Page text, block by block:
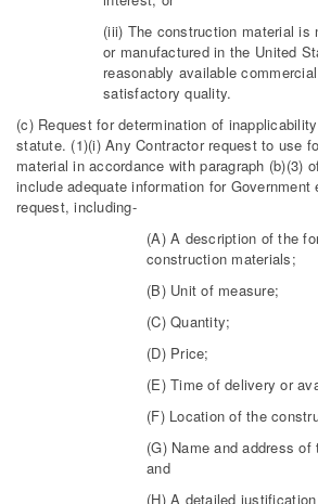
(iii) The construction material is
or manufactured in the United
reasonably available
satisfactory quality.
(c) Request for determination of
statute. (1)(i) Any Contractor request to use
material in accordance with paragraph (b)(3)
include adequate information for Government
request, including-
(A) A description of the
construction materials;
(B) Unit of measure;
(C) Quantity;
(D) Price;
(E) Time of delivery or
(F) Location of the
(G) Name and address
and
(H) A detailed